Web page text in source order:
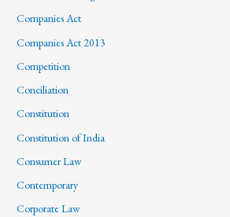
Companies Act
Companies Act 2013
Competition
Conciliation
Constitution
Constitution of India
Consumer Law
Contemporary
Corporate Law